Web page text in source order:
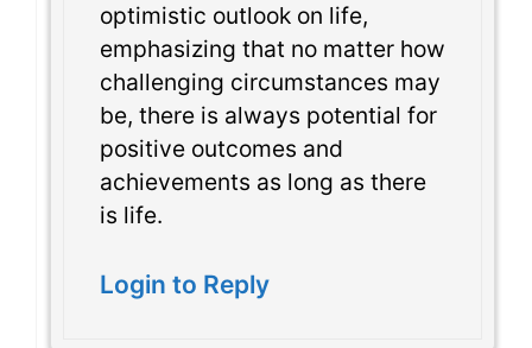
optimistic outlook on life,
emphasizing that no matter how
challenging circumstances may
be, there is always potential for
positive outcomes and
achievements as long as there
is life.
Login to Reply